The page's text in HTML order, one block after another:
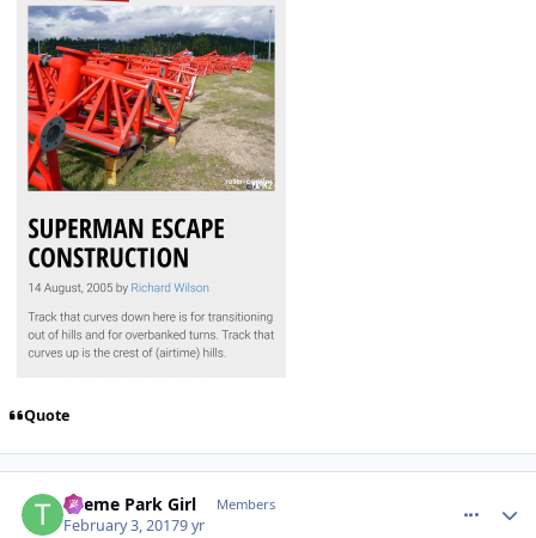
Quote
Theme Park Girl Members
February 3, 20179 yr